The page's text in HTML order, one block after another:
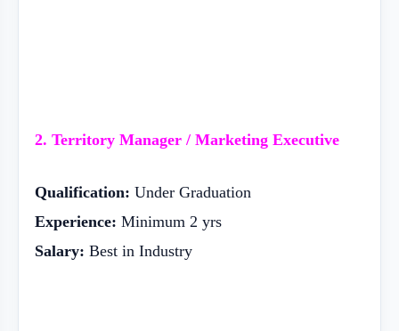
2. Territory Manager / Marketing Executive
Qualification: Under Graduation
Experience: Minimum 2 yrs
Salary: Best in Industry